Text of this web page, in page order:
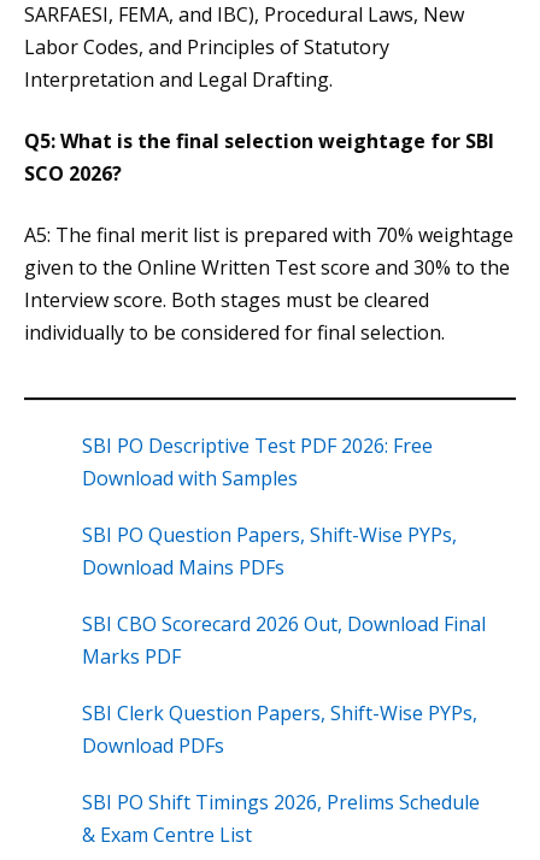
SARFAESI, FEMA, and IBC), Procedural Laws, New
Labor Codes, and Principles of Statutory
Interpretation and Legal Drafting.
Q5: What is the final selection weightage for SBI
SCO 2026?
A5: The final merit list is prepared with 70% weightage
given to the Online Written Test score and 30% to the
Interview score. Both stages must be cleared
individually to be considered for final selection.
SBI PO Descriptive Test PDF 2026: Free
Download with Samples
SBI PO Question Papers, Shift-Wise PYPs,
Download Mains PDFs
SBI CBO Scorecard 2026 Out, Download Final
Marks PDF
SBI Clerk Question Papers, Shift-Wise PYPs,
Download PDFs
SBI PO Shift Timings 2026, Prelims Schedule
& Exam Centre List